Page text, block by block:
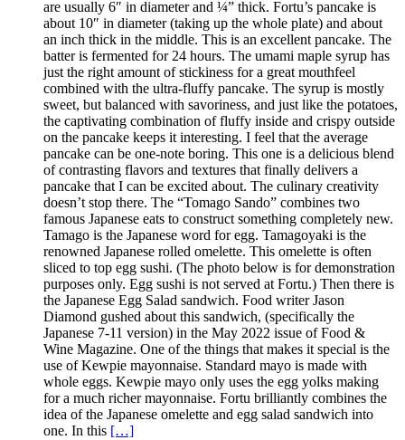
are usually 6″ in diameter and ¼” thick. Fortu’s pancake is
about 10″ in diameter (taking up the whole plate) and about
an inch thick in the middle. This is an excellent pancake. The
batter is fermented for 24 hours. The umami maple syrup has
just the right amount of stickiness for a great mouthfeel
combined with the ultra-fluffy pancake. The syrup is mostly
sweet, but balanced with savoriness, and just like the potatoes,
the captivating combination of fluffy inside and crispy outside
on the pancake keeps it interesting. I feel that the average
pancake can be one-note boring. This one is a delicious blend
of contrasting flavors and textures that finally delivers a
pancake that I can be excited about. The culinary creativity
doesn’t stop there. The “Tomago Sando” combines two
famous Japanese eats to construct something completely new.
Tamago is the Japanese word for egg. Tamagoyaki is the
renowned Japanese rolled omelette. This omelette is often
sliced to top egg sushi. (The photo below is for demonstration
purposes only. Egg sushi is not served at Fortu.) Then there is
the Japanese Egg Salad sandwich. Food writer Jason
Diamond gushed about this sandwich, (specifically the
Japanese 7-11 version) in the May 2022 issue of Food &
Wine Magazine. One of the things that makes it special is the
use of Kewpie mayonnaise. Standard mayo is made with
whole eggs. Kewpie mayo only uses the egg yolks making
for a much richer mayonnaise. Fortu brilliantly combines the
idea of the Japanese omelette and egg salad sandwich into
one. In this […]